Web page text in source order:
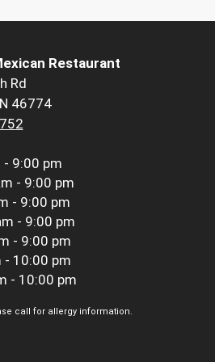
Restaurant
Rd
46774
- 9:00 pm
- 9:00 pm
- 9:00 pm
- 9:00 pm
- 9:00 pm
- 10:00 pm
- 10:00 pm
call for allergy information.